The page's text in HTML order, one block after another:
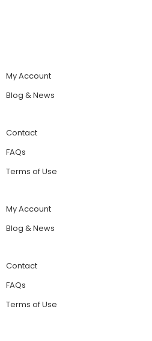
My Account
Blog & News
Contact
FAQs
Terms of Use
My Account
Blog & News
Contact
FAQs
Terms of Use